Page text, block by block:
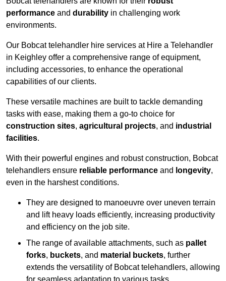
performance and durability in challenging work
environments.
Our Bobcat telehandler hire services at Hire a Telehandler
in Keighley offer a comprehensive range of equipment,
including accessories, to enhance the operational
capabilities of our clients.
These versatile machines are built to tackle demanding
tasks with ease, making them a go-to choice for
construction sites, agricultural projects, and industrial
facilities.
With their powerful engines and robust construction, Bobcat
telehandlers ensure reliable performance and longevity,
even in the harshest conditions.
They are designed to manoeuvre over uneven terrain
and lift heavy loads efficiently, increasing productivity
and efficiency on the job site.
The range of available attachments, such as pallet
forks, buckets, and material buckets, further
extends the versatility of Bobcat telehandlers, allowing